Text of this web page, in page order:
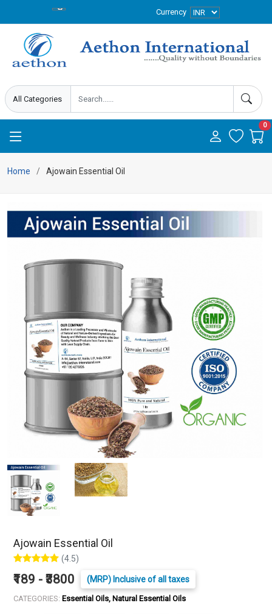
Currency
0
Home Ajowain Essential Oil
Ajowain Essential Oil
(4.5)
₹189 - ₹3800 (MRP) Inclusive of all taxes
CATEGORIES: Essential Oils, Natural Essential Oils